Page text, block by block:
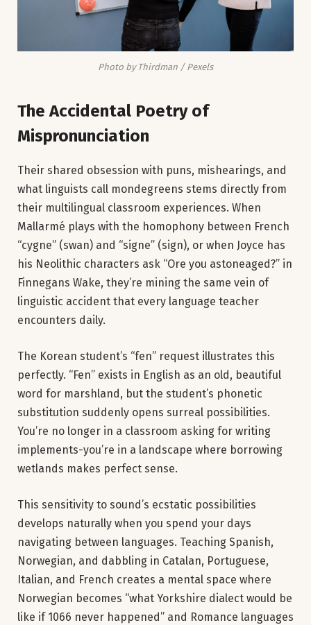
Photo by Thirdman / Pexels
The Accidental Poetry of
Mispronunciation
Their shared obsession with puns, mishearings, and
what linguists call mondegreens stems directly from
their multilingual classroom experiences. When
Mallarmé plays with the homophony between French
“cygne” (swan) and “signe” (sign), or when Joyce has
his Neolithic characters ask “Ore you astoneaged?” in
Finnegans Wake, they’re mining the same vein of
linguistic accident that every language teacher
encounters daily.
The Korean student’s “fen” request illustrates this
perfectly. “Fen” exists in English as an old, beautiful
word for marshland, but the student’s phonetic
substitution suddenly opens surreal possibilities.
You’re no longer in a classroom asking for writing
implements-you’re in a landscape where borrowing
wetlands makes perfect sense.
This sensitivity to sound’s ecstatic possibilities
develops naturally when you spend your days
navigating between languages. Teaching Spanish,
Norwegian, and dabbling in Catalan, Portuguese,
Italian, and French creates a mental space where
Norwegian becomes “what Yorkshire dialect would be
like if 1066 never happened” and Romance languages